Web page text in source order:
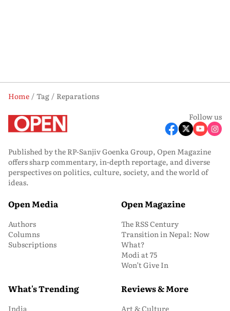
Home Tag
Reparations
Follow us
Published by the RP-Sanjiv Goenka Group, Open Magazine
offers sharp commentary, in-depth reportage, and diverse
perspectives on politics, culture, society, and the world of
ideas.
Open Media
Authors
Columns
Subscriptions
Open Magazine
The RSS Century
Transition in Nepal: Now
What?
Modi at 75
Won’t Give In
What's Trending
India
Reviews & More
Art & Culture